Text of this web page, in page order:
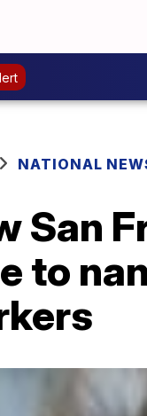
NATIONAL
San
to